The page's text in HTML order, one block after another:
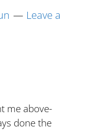
Leave a
me above-
done the